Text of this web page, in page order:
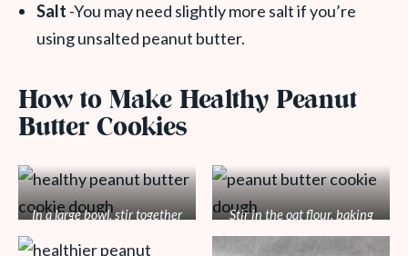
Salt -You may need slightly more salt if you’re
using unsalted peanut butter.
How to Make Healthy Peanut
Butter Cookies
In a large bowl, stir together
Stir in the oat flour, baking
soda, and salt until well